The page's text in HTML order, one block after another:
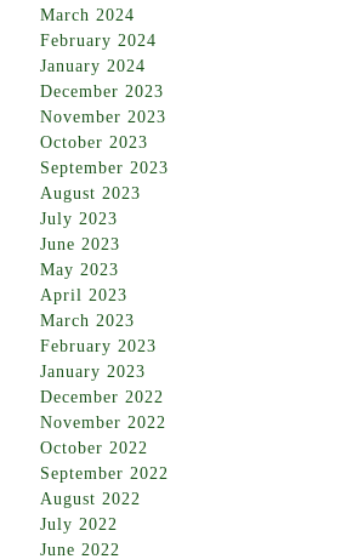
March 2024
February 2024
January 2024
December 2023
November 2023
October 2023
September 2023
August 2023
July 2023
June 2023
May 2023
April 2023
March 2023
February 2023
January 2023
December 2022
November 2022
October 2022
September 2022
August 2022
July 2022
June 2022